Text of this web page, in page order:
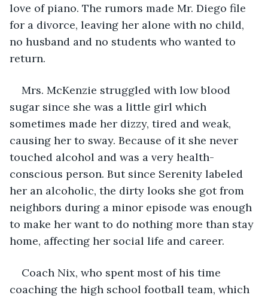
love of piano. The rumors made Mr. Diego file
for a divorce, leaving her alone with no child,
no husband and no students who wanted to
return.
Mrs. McKenzie struggled with low blood
sugar since she was a little girl which
sometimes made her dizzy, tired and weak,
causing her to sway. Because of it she never
touched alcohol and was a very health-
conscious person. But since Serenity labeled
her an alcoholic, the dirty looks she got from
neighbors during a minor episode was enough
to make her want to do nothing more than stay
home, affecting her social life and career.
Coach Nix, who spent most of his time
coaching the high school football team, which